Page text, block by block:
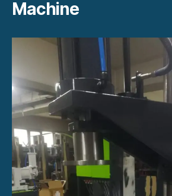
Machine